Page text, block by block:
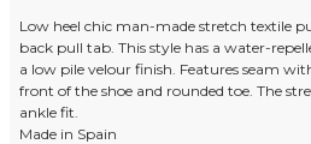
Low heel chic man-made stretch textile
back pull tab. This style has a water-
a low pile velour finish. Features seam
front of the shoe and rounded toe. The
ankle fit.
Made in Spain